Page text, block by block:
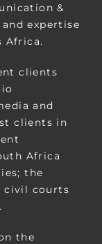
&
expertise
Africa.
clients
and
clients in
Africa
the
civil courts
the